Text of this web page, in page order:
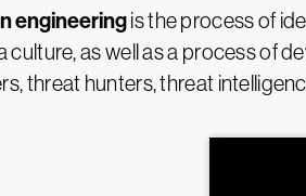
engineeringis the process of
culture, as well as a process of
threat hunters, threat